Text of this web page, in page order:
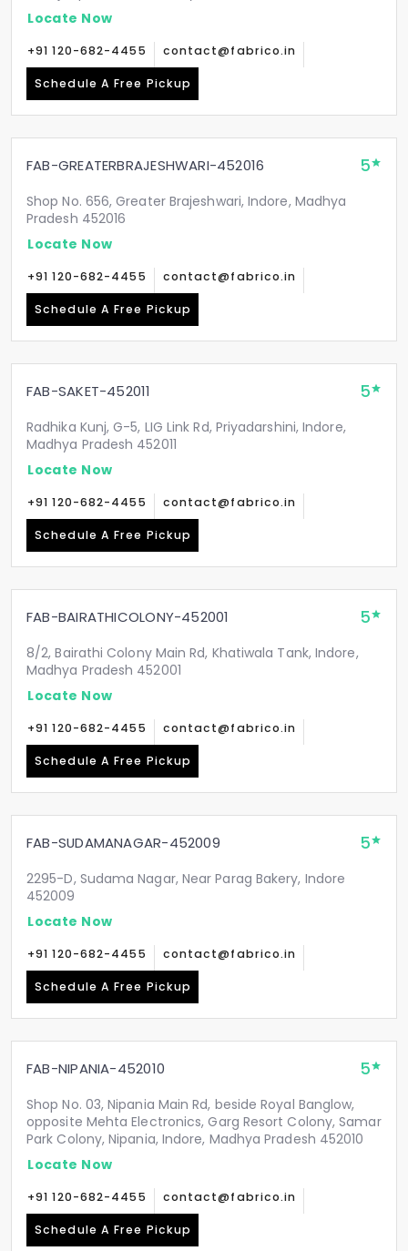
Locate Now
+91 120-682-4455 contact@fabrico.in
Schedule A Free Pickup
FAB-GREATERBRAJESHWARI-452016 5
Shop No. 656, Greater Brajeshwari, Indore, Madhya
Pradesh 452016
Locate Now
+91 120-682-4455 contact@fabrico.in
Schedule A Free Pickup
FAB-SAKET-452011 5
Radhika Kunj, G-5, LIG Link Rd, Priyadarshini, Indore,
Madhya Pradesh 452011
Locate Now
+91 120-682-4455 contact@fabrico.in
Schedule A Free Pickup
FAB-BAIRATHICOLONY-452001 5
8/2, Bairathi Colony Main Rd, Khatiwala Tank, Indore,
Madhya Pradesh 452001
Locate Now
+91 120-682-4455 contact@fabrico.in
Schedule A Free Pickup
FAB-SUDAMANAGAR-452009 5
2295-D, Sudama Nagar, Near Parag Bakery, Indore
452009
Locate Now
+91 120-682-4455 contact@fabrico.in
Schedule A Free Pickup
FAB-NIPANIA-452010 5
Shop No. 03, Nipania Main Rd, beside Royal Banglow,
opposite Mehta Electronics, Garg Resort Colony, Samar
Park Colony, Nipania, Indore, Madhya Pradesh 452010
Locate Now
+91 120-682-4455 contact@fabrico.in
Schedule A Free Pickup